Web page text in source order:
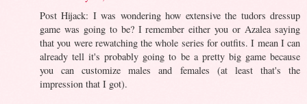
Post Hijack: I was wondering how extensive the tudors dressup
game was going to be? I remember either you or Azalea saying
that you were rewatching the whole series for outfits. I mean I can
already tell it's probably going to be a pretty big game because
you can customize males and females (at least that's the
impression that I got).